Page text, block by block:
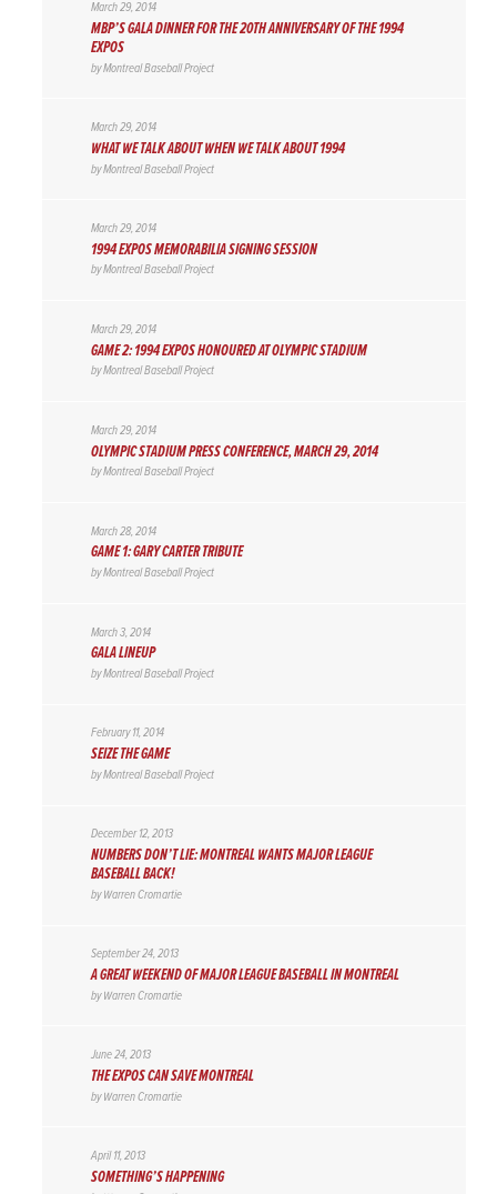
March 29, 2014
MBP’S GALA DINNER FOR THE 20TH ANNIVERSARY OF THE 1994
EXPOS
byMontreal Baseball Project
March 29, 2014
WHAT WE TALK ABOUT WHEN WE TALK ABOUT 1994
byMontreal Baseball Project
March 29, 2014
1994 EXPOS MEMORABILIA SIGNING SESSION
byMontreal Baseball Project
March 29, 2014
GAME 2: 1994 EXPOS HONOURED AT OLYMPIC STADIUM
byMontreal Baseball Project
March 29, 2014
OLYMPIC STADIUM PRESS CONFERENCE, MARCH 29, 2014
byMontreal Baseball Project
March 28, 2014
GAME 1: GARY CARTER TRIBUTE
byMontreal Baseball Project
March 3, 2014
GALA LINEUP
byMontreal Baseball Project
February 11, 2014
SEIZE THE GAME
byMontreal Baseball Project
December 12, 2013
NUMBERS DON’T LIE: MONTREAL WANTS MAJOR LEAGUE
BASEBALL BACK!
byWarren Cromartie
September 24, 2013
A GREAT WEEKEND OF MAJOR LEAGUE BASEBALL IN MONTREAL
byWarren Cromartie
June 24, 2013
THE EXPOS CAN SAVE MONTREAL
byWarren Cromartie
April 11, 2013
SOMETHING’S HAPPENING